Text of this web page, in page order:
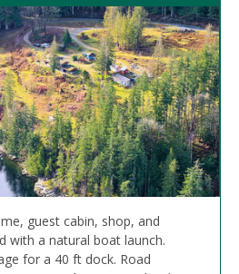
guest cabin, shop, and
with a natural boat launch.
for a 40 ft dock. Road